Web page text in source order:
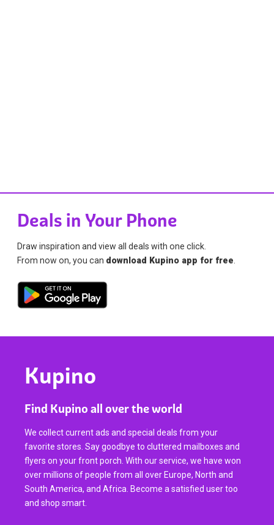
Deals in Your Phone
Draw inspiration and view all deals with one click.
From now on, you can download Kupino app for free
Kupino
Find Kupino all over the world
We collect current ads and special deals from your
favorite stores. Say goodbye to cluttered mailboxes and
flyers on your front porch. With our service, we have won
over millions of people from all over Europe, North and
South America, and Africa. Become a satisfied user too
and shop smart.